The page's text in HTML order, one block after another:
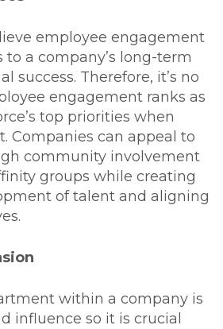
employee engagement
to a company’s long-term
success. Therefore, it’s no
engagement ranks as
top priorities when
Companies can appeal to
community involvement
groups while creating
of talent and aligning
within a company is
influence so it is crucial